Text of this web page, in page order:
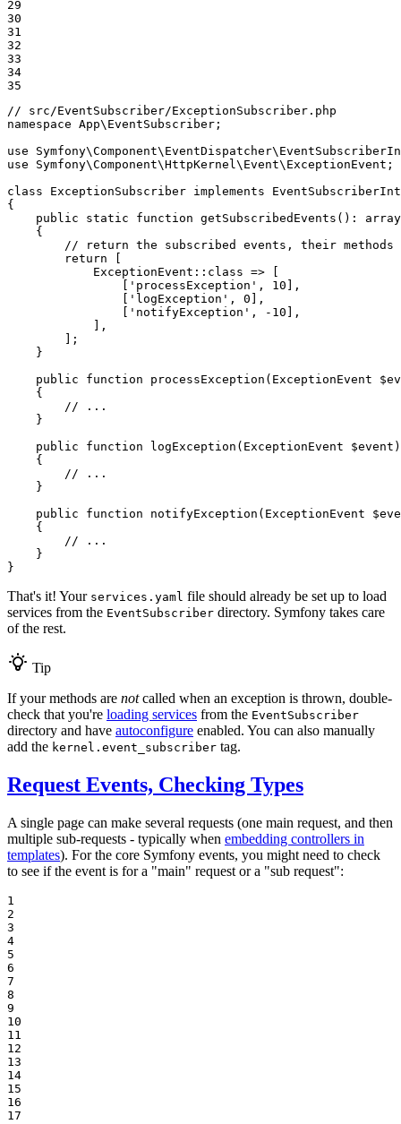
29
30
31
32
33
34
35
// src/EventSubscriber/ExceptionSubscriber.php
namespace App\ EventSubscriber ;
use
Symfony\Component\ EventDispatcher\
use
Symfony\Component\HttpKernel\ Event\ ExceptionEvent ;
class
ExceptionSubscriber implements
{
public
static function getSubscribedEvents () : array
{
// return the subscribed events, their
return
            ExceptionEvent::
class => [
'processException' , 10 ],
'logException' , 0 ],
'notifyException' , -10 ],
            ],
        ];
    }
public
function processException (ExceptionEvent $
{
// ...
    }
public
function logException (ExceptionEvent $event )
{
// ...
    }
public
function notifyException (ExceptionEvent $
{
// ...
    }
}
That's it! Your services.yaml file should already be set up to load
services from the EventSubscriber directory. Symfony takes care
of the rest.
Tip
If your methods are notcalled when an exception is thrown, double-
check that you're loading services from the EventSubscriber
directory and have autoconfigure enabled. You can also manually
add the kernel.event_subscriber tag.
Request Events, Checking Types
A single page can make several requests (one main request, and then
multiple sub-requests - typically when embedding controllers in
templates). For the core Symfony events, you might need to check
to see if the event is for a "main" request or a "sub request":
1
2
3
4
5
6
7
8
9
10
11
12
13
14
15
16
17